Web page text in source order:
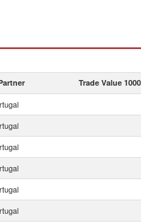
Trade Value